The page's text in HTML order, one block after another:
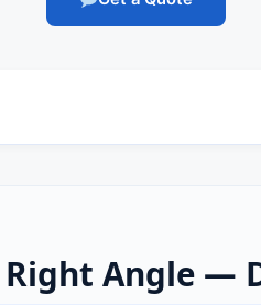
Angle —